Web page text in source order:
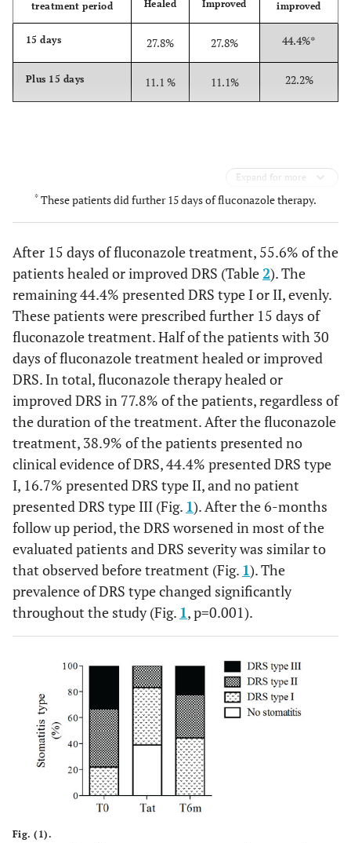
treatment period
Healed Improved
improved
15 days 27.8% 27.8% 44.4%*
Plus 15 days 11.1 % 11.1% 22.2%
Expand for more
* These patients did further 15 days of fluconazole therapy.
After 15 days of fluconazole treatment, 55.6% of the
patients healed or improved DRS (Table2). The
remaining 44.4% presented DRS type I or II, evenly.
These patients were prescribed further 15 days of
fluconazole treatment. Half of the patients with 30
days of fluconazole treatment healed or improved
DRS. In total, fluconazole therapy healed or
improved DRS in 77.8% of the patients, regardless of
the duration of the treatment. After the fluconazole
treatment, 38.9% of the patients presented no
clinical evidence of DRS, 44.4% presented DRS type
I, 16.7% presented DRS type II, and no patient
presented DRS type III (Fig. 1). After the 6-months
follow up period, the DRS worsened in most of the
evaluated patients and DRS severity was similar to
that observed before treatment (Fig. 1). The
prevalence of DRS type changed significantly
throughout the study (Fig. 1, p=0.001).
Fig. (1).